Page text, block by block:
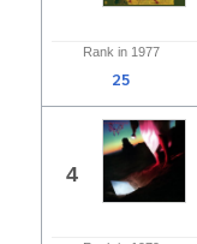
Rank in 1977
25
4